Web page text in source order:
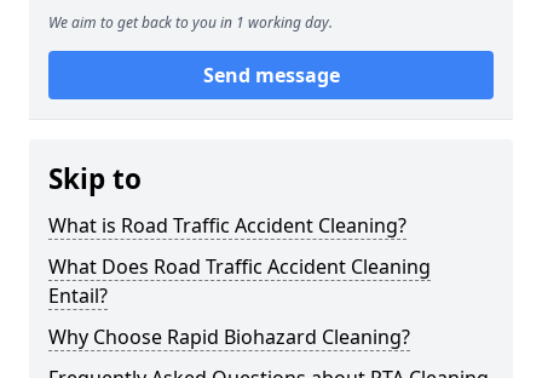
We aim to get back to you in 1 working day.
Send message
Skip to
What is Road Traffic Accident Cleaning?
What Does Road Traffic Accident Cleaning
Entail?
Why Choose Rapid Biohazard Cleaning?